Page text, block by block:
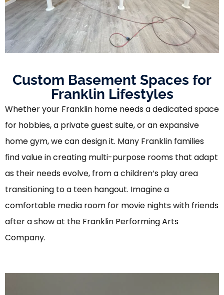
Custom Basement Spaces for
Franklin Lifestyles
Whether your Franklin home needs a dedicated space
for hobbies, a private guest suite, or an expansive
home gym, we can design it. Many Franklin families
find value in creating multi-purpose rooms that adapt
as their needs evolve, from a children’s play area
transitioning to a teen hangout. Imagine a
comfortable media room for movie nights with friends
after a show at the Franklin Performing Arts
Company.